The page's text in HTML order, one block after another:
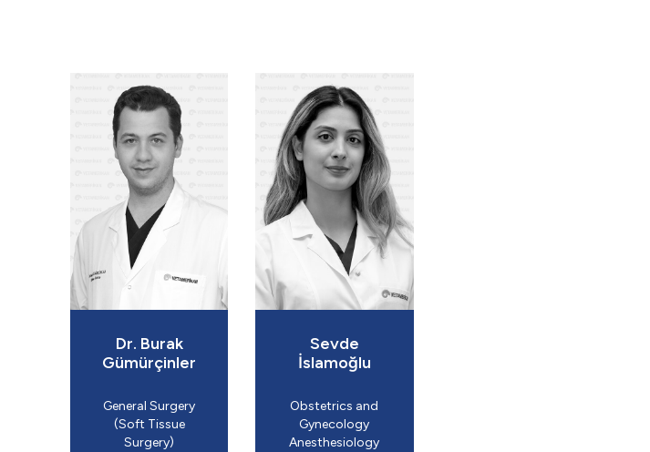
Dr. Burak
Gümürçinler
General Surgery
(Soft Tissue
Surgery)
Sevde
İslamoğlu
Obstetrics and
Gynecology
​Anesthesiology